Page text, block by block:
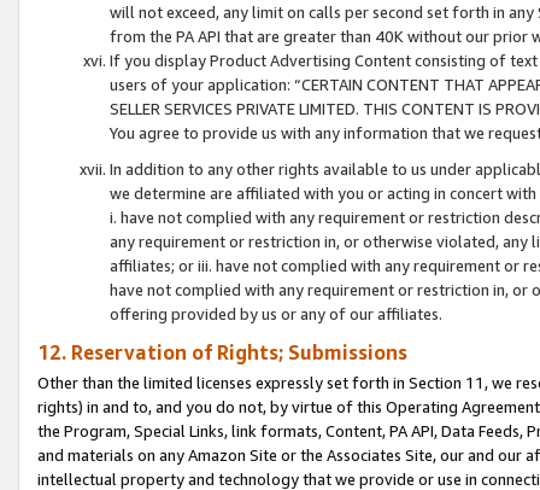
will not exceed, any limit on calls per second set forth in
from the PA API that are greater than 40K without our prior
If you display Product Advertising Content consisting of
users of your application: “CERTAIN CONTENT THAT
SELLER SERVICES PRIVATE LIMITED. THIS CONTENT IS
You agree to provide us with any information that we
In addition to any other rights available to us under
we determine are affiliated with you or acting in concert
i. have not complied with any requirement or restriction
any requirement or restriction in, or otherwise violated, any
affiliates; or iii. have not complied with any requirement or
have not complied with any requirement or restriction in, or
offering provided by us or any of our affiliates.
12. Reservation of Rights; Submissions
Other than the limited licenses expressly set forth in Section 11, we
rights) in and to, and you do not, by virtue of this Operating
the Program, Special Links, link formats, Content, PA API, Data
and materials on any Amazon Site or the Associates Site, our and our
intellectual property and technology that we provide or use in